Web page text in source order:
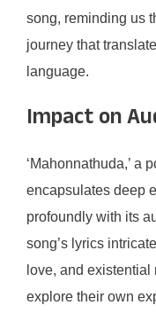
song, reminding us
journey that
language.
Impact on
‘Mahonnathuda,’ a
encapsulates deep
profoundly with its
song’s lyrics
love, and
explore their own